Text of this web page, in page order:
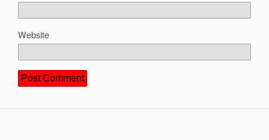
Website